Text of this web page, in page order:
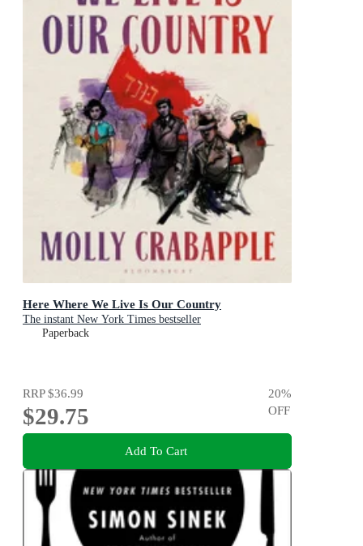
Here Where We Live Is Our Country
The instant New York Times bestseller
Paperback
RRP$36.99
$29.75
20%
OFF
Add To Cart